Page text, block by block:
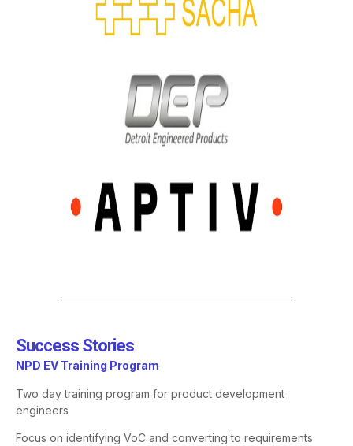
Success Stories​
NPD EV Training Program
Two day training program for product development
engineers
Focus on identifying VoC and converting to requirements